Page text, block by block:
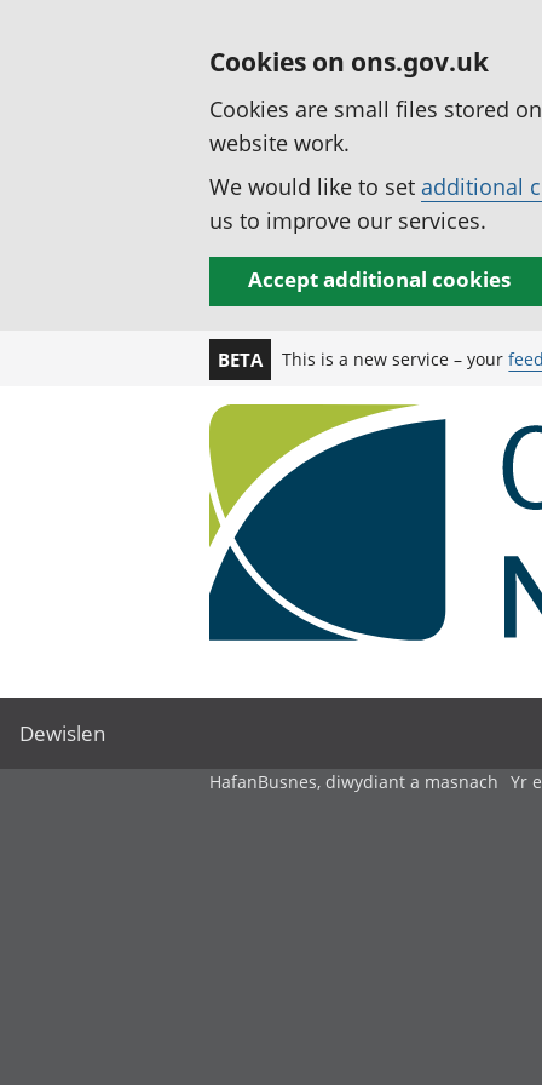
Cookies on ons.gov.uk
Cookies are small files stored
website work.
We would like to set additional
us to improve our services.
Accept additional cookies
BETA This is a new service – your
Dewislen
HafanBusnes, diwydiant a masnach Yr